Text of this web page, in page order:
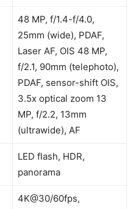
48 MP, f/1.4-f/4.0,
25mm (wide), PDAF,
Laser AF, OIS 48 MP,
f/2.1, 90mm (telephoto),
PDAF, sensor-shift OIS,
3.5x optical zoom 13
MP, f/2.2, 13mm
(ultrawide), AF
LED flash, HDR,
panorama
4K@30/60fps,